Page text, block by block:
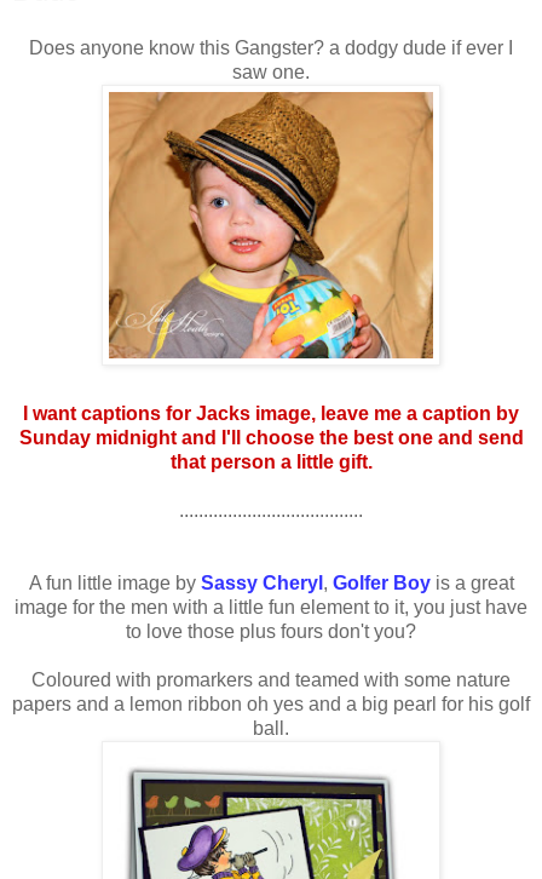
Does anyone know this Gangster? a dodgy dude if ever I
saw one.
I want captions for Jacks image, leave me a caption by
Sunday midnight and I'll choose the best one and send
that person a little gift.
......................................
A fun little image by Sassy Cheryl , Golfer Boy is a great
image for the men with a little fun element to it, you just have
to love those plus fours don't you?
Coloured with promarkers and teamed with some nature
papers and a lemon ribbon oh yes and a big pearl for his golf
ball.